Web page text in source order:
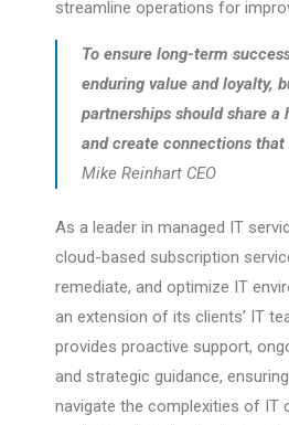
streamline operations for
To ensure long-term
enduring value and loyalty,
partnerships should share a
and create connections that
Mike Reinhart CEO
As a leader in managed IT
cloud-based subscription
remediate, and optimize IT
an extension of its clients’ IT
provides proactive support,
and strategic guidance,
navigate the complexities of IT